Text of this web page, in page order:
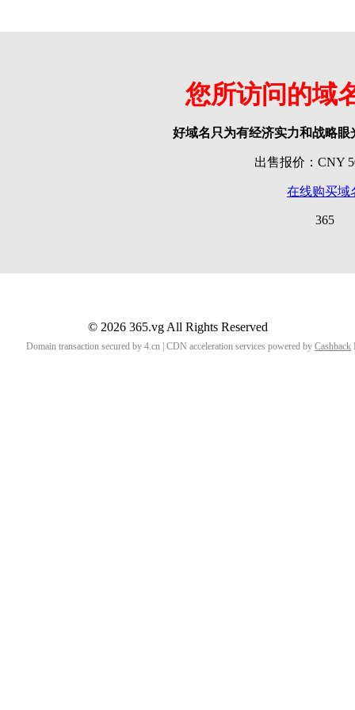
您所访问的域
好域名只为有经济实力和战略
出售报价：CNY
在线购买域
365
© 2026 365.vg All Rights Reserved
Domain transaction secured by 4.cn | CDN acceleration services powered by Cashback